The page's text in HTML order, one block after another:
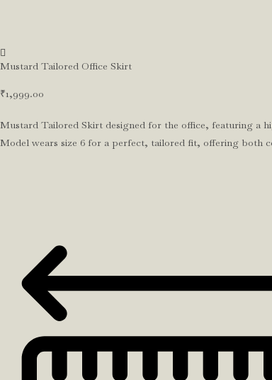
Mustard Tailored Office Skirt
₹1,999.00
Mustard Tailored Skirt designed for the office, featuring a
Model wears size 6 for a perfect, tailored fit, offering both